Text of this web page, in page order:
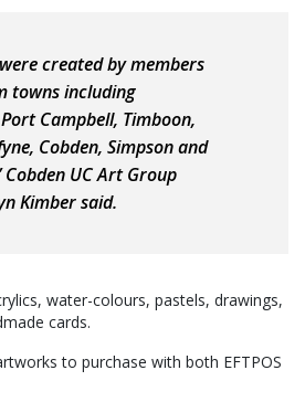
created by members
towns including
Campbell, Timboon,
Cobden, Simpson and
Cobden UC Art Group
Kimber said.
water-colours, pastels, drawings,
cards.
to purchase with both EFTPOS